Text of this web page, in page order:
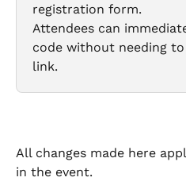
registration form.
Attendees can
code without needing
link.
All changes made here
in the event.